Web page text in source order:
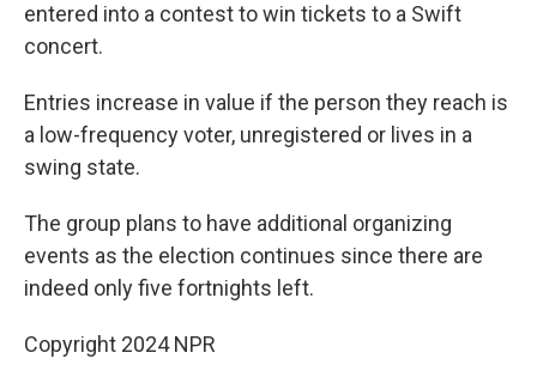
entered into a contest to win tickets to a Swift
concert.
Entries increase in value if the person they reach is
a low-frequency voter, unregistered or lives in a
swing state.
The group plans to have additional organizing
events as the election continues since there are
indeed only five fortnights left.
Copyright 2024 NPR